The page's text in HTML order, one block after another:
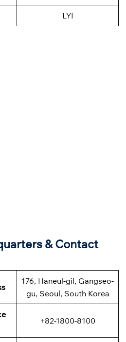
LYI
& Contact
176, Haneul-gil, Gangseo-
gu, Seoul, South Korea
+82-1800-8100